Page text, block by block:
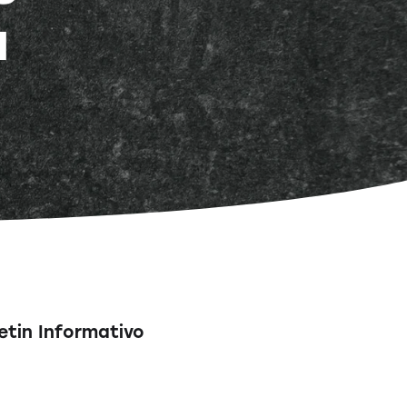
Informativo